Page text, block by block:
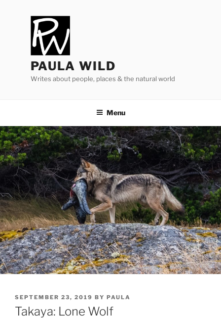
PAULA WILD
Writes about people, places & the natural world
Menu
POSTED
ON
SEPTEMBER 23, 2019 BY PAULA
Takaya: Lone Wolf